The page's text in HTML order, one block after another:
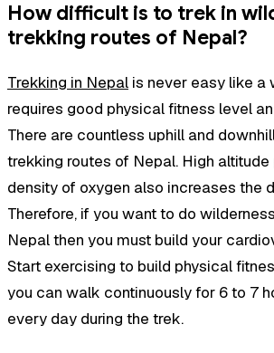
How difficult is to trek in
trekking routes of Nepal?
Trekking in Nepal is never easy like a
requires good physical fitness level
There are countless uphill and
trekking routes of Nepal. High
density of oxygen also increases the
Therefore, if you want to do
Nepal then you must build your
Start exercising to build physical
you can walk continuously for 6 to 7
every day during the trek.